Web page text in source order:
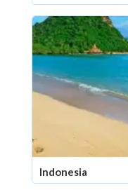
Indonesia